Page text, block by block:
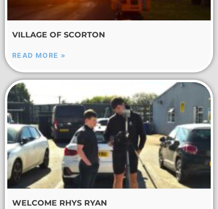
VILLAGE OF SCORTON
READ MORE »
WELCOME RHYS RYAN